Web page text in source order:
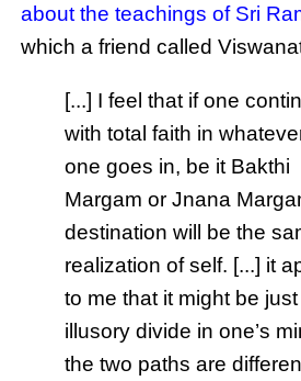
about the teachings of Sri
which a friend called
[...] I feel that if one
with total faith in
one goes in, be it Bakthi
Margam or Jnana
destination will be the
realization of self. [...] it
to me that it might be
illusory divide in one’s
the two paths are